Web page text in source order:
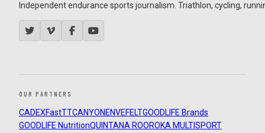
Independent endurance sports journalism. Triathlon, cycling,
OUR PARTNERS
CADEXFastTTCANYON ENVEFELTGOODLIFE Brands
GOODLIFE NutritionQUINTANA ROOROKA MULTISPORT